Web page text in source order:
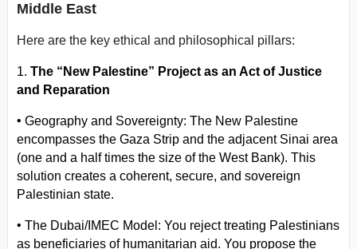
Middle East
Here are the key ethical and philosophical pillars:
1. The “New Palestine” Project as an Act of Justice
and Reparation
• Geography and Sovereignty: The New Palestine
encompasses the Gaza Strip and the adjacent Sinai area
(one and a half times the size of the West Bank). This
solution creates a coherent, secure, and sovereign
Palestinian state.
• The Dubai/IMEC Model: You reject treating Palestinians
as beneficiaries of humanitarian aid. You propose the